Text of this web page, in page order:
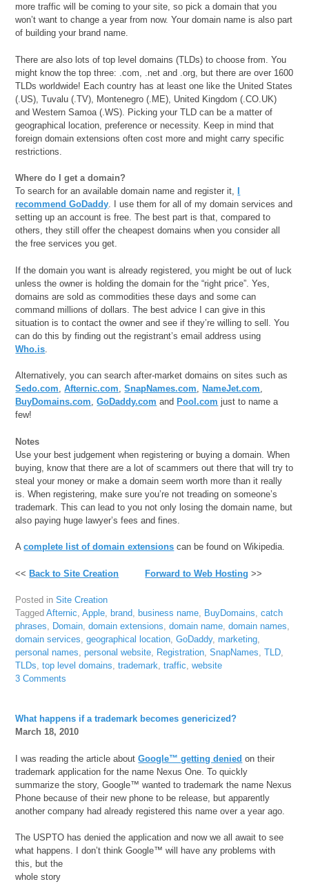
more traffic will be coming to your site, so pick a domain that you
won’t want to change a year from now. Your domain name is also part
of building your brand name.
There are also lots of top level domains (TLDs) to choose from. You
might know the top three: .com, .net and .org, but there are over 1600
TLDs worldwide! Each country has at least one like the United States
(.US), Tuvalu (.TV), Montenegro (.ME), United Kingdom (.CO.UK)
and Western Samoa (.WS). Picking your TLD can be a matter of
geographical location, preference or necessity. Keep in mind that
foreign domain extensions often cost more and might carry specific
restrictions.
Where do I get a domain?
To search for an available domain name and register it,
recommend GoDaddy. I use them for all of my domain services and
setting up an account is free. The best part is that, compared to
others, they still offer the cheapest domains when you consider all
the free services you get.
If the domain you want is already registered, you might be out of luck
unless the owner is holding the domain for the “right price”. Yes,
domains are sold as commodities these days and some can
command millions of dollars. The best advice I can give in this
situation is to contact the owner and see if they’re willing to sell. You
can do this by finding out the registrant’s email address using
Who.is
Alternatively, you can search after-market domains on sites such as
Sedo.com,Afternic.com,SnapNames.com, NameJet.com,
BuyDomains.com,GoDaddy.com and Pool.com just to name a
few!
Notes
Use your best judgement when registering or buying a domain. When
buying, know that there are a lot of scammers out there that will try to
steal your money or make a domain seem worth more than it really
is. When registering, make sure you’re not treading on someone’s
trademark. This can lead to you not only losing the domain name, but
also paying huge lawyer’s fees and fines.
Acomplete list of domain extensions can be found on Wikipedia.
<< Back to Site Creation Forward to Web Hosting >>
Posted inSite Creation
TaggedAfternic,Apple, brand, business name, BuyDomains,catch
phrases, Domain,domain extensions,domain name,domain names,
domain services,geographical location,GoDaddy,marketing,
personal names,personal website, Registration,SnapNames,TLD,
TLDs,top level domains,trademark,traffic,website
3 Comments
What happens if a trademark becomes genericized?
March 18, 2010
I was reading the article aboutGoogle™ getting denied on their
trademark application for the name Nexus One. To quickly
summarize the story, Google™ wanted to trademark the name Nexus
Phone because of their new phone to be release, but apparently
another company had already registered this name over a year ago.
The USPTO has denied the application and now we all await to see
what happens. I don’t think Google™ will haveany problems with
this, but the
whole story